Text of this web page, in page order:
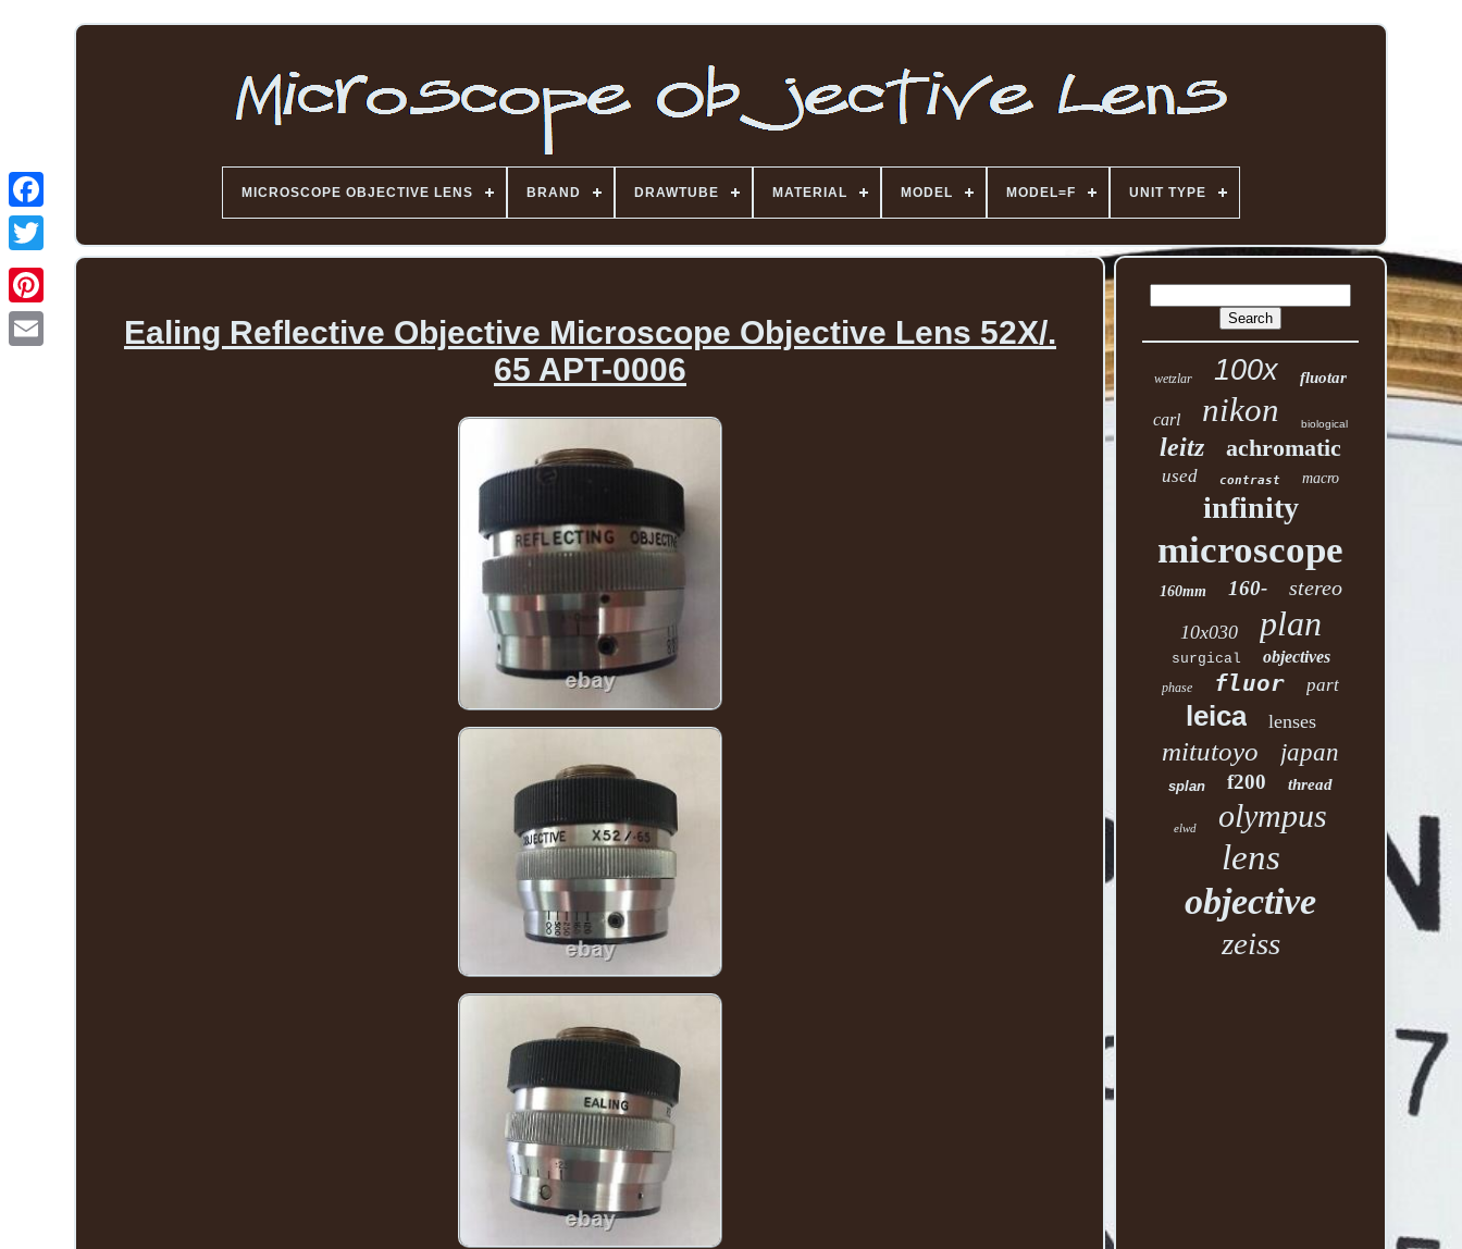
MICROSCOPE OBJECTIVE LENS BRAND DRAWTUBE MATERIAL MODEL MODEL=F UNIT TYPE
Ealing Reflective Objective Microscope Objective Lens 52X/.
65 APT-0006
wetzlar 100x fluotar
carl nikon biological
leitz achromatic
used contrast macro
infinity
microscope
160mm 160- stereo
10x030 plan
surgical objectives
phase fluor part
leica lenses
mitutoyo japan
splan f200 thread
elwd olympus
lens
objective
zeiss